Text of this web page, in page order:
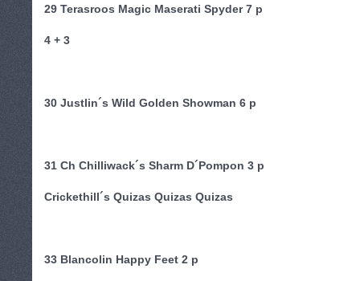
29 Terasroos Magic Maserati Spyder 7 p
4 + 3
30 Justlin´s Wild Golden Showman 6 p
31 Ch Chilliwack´s Sharm D´Pompon 3 p
Crickethill´s Quizas Quizas Quizas
33 Blancolin Happy Feet 2 p